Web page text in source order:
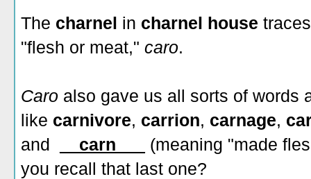
The charnel in charnel house
"flesh or meat," caro.
Caro also gave us all sorts of words
like carnivore, carrion, carnage,
and
__carn___
(meaning "made
you recall that last one?